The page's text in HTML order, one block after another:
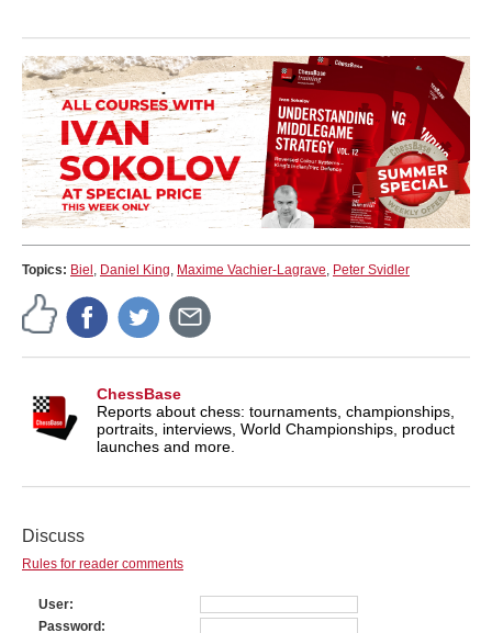
Topics: Biel Daniel King Maxime Vachier-Lagrave Peter Svidler
ChessBase
Reports about chess: tournaments, championships,
portraits, interviews, World Championships, product
launches and more.
Discuss
Rules for reader comments
User
Password